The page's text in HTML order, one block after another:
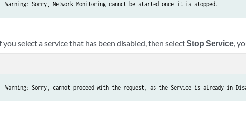
Warning: Sorry, Network Monitoring cannot be started once it is stopped.
you select a service that has been disabled, then selectStop Service,
Warning: Sorry, cannot proceed with the request, as the Service is already in